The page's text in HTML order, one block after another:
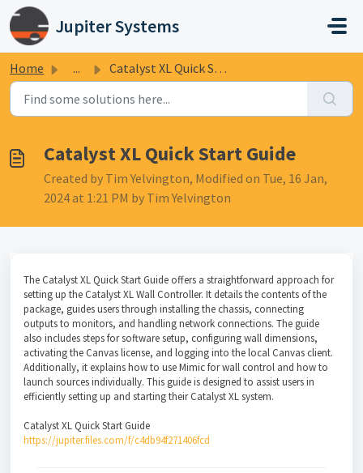
Skip to main content
Jupiter Systems
Home ... Catalyst XL Quick Start Guide
Catalyst XL Quick Start Guide
Created by Tim Yelvington, Modified on Tue, 16 Jan,
2024 at 1:21 PM by Tim Yelvington
The Catalyst XL Quick Start Guide offers a straightforward approach for
setting up the Catalyst XL Wall Controller. It details the contents of the
package, guides users through installing the chassis, connecting
outputs to monitors, and handling network connections. The guide
also includes steps for software setup, configuring wall dimensions,
activating the Canvas license, and logging into the local Canvas client.
Additionally, it explains how to use Mimic for wall control and how to
launch sources individually. This guide is designed to assist users in
efficiently setting up and starting their Catalyst XL system.
Catalyst XL Quick Start Guide
https://jupiter.files.com/f/c4db94f271406fcd